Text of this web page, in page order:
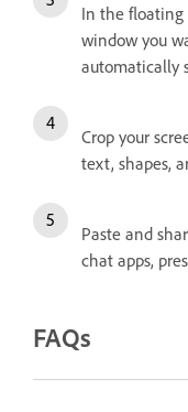
In the floating
window you
automatically
Crop your
text, shapes,
Paste and
chat apps,
FAQs